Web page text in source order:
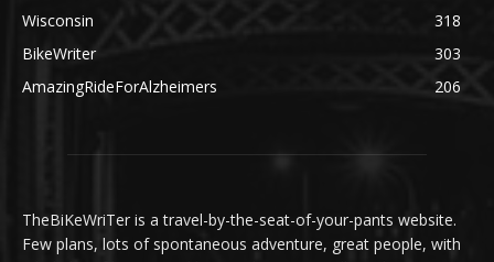
Wisconsin
318
BikeWriter
303
AmazingRideForAlzheimers
206
TheBiKeWriTer is a travel-by-the-seat-of-your-pants website.
Few plans, lots of spontaneous adventure, great people, with